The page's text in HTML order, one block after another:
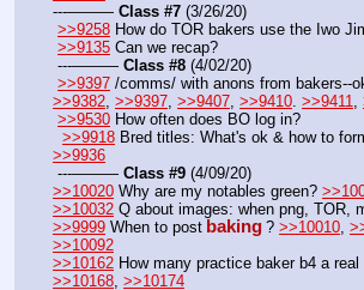
---——— Class #7 (3/26/20)
>>9258 How do TOR bakers use the Iwo
>>9135 Can we recap?
---——— Class #8 (4/02/20)
>>9397
>>9382 >>9397 >>9407 >>9410 >>9411
>>9530 How often does BO log in?
>>9918 Bred titles: What's ok & how to
>>9936
---——— Class #9 (4/09/20)
>>10020 Why are my notables green?
>>10032 Q about images: when png, TOR,
>>9999 When to post baking ? >>10010,
>>10092
>>10162
>>10168, >>10174